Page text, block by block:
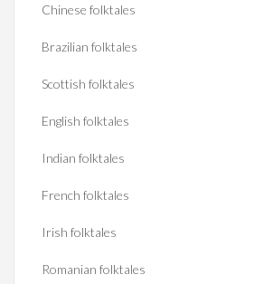
Chinese folktales
Brazilian folktales
Scottish folktales
English folktales
Indian folktales
French folktales
Irish folktales
Romanian folktales